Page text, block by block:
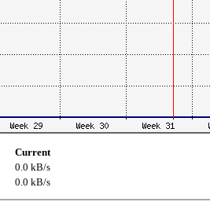
Current
0.0 kB/s
0.0 kB/s